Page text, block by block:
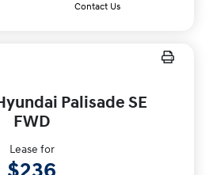
Contact Us
Palisade SE
FWD
Lease for